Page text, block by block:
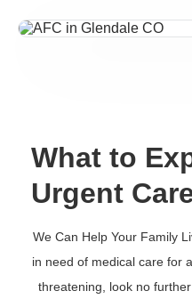
What to
Urgent
We Can Help Your Family
in need of medical care for
threatening, look no